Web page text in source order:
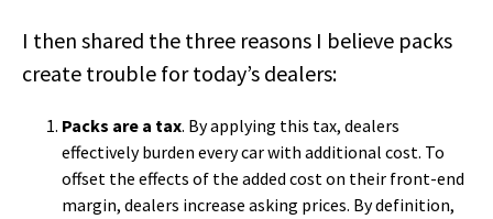
I then shared the three reasons I believe packs
create trouble for today’s dealers:
Packs are a tax. By applying this tax, dealers
effectively burden every car with additional cost. To
offset the effects of the added cost on their front-end
margin, dealers increase asking prices. By definition,